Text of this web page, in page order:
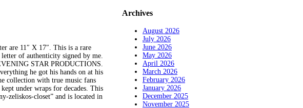
are 11″ X 17″. This is a rare
of authenticity signed by me.
STAR PRODUCTIONS.
he got his hands on at his
collection with true music fans
under wraps for decades. This
zeliskos-closet” and is located in
Archives
August 2026
July 2026
June 2026
May 2026
April 2026
March 2026
February 2026
January 2026
December 2025
November 2025